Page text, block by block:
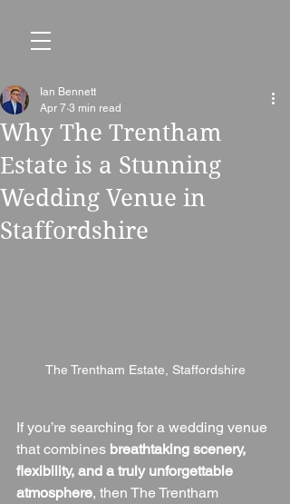
Why The Trentham
Estate is a Stunning
Wedding Venue in
Staffordshire
Ian Bennett
Apr 7 3 min read
The Trentham Estate, Staffordshire
If you’re searching for a wedding venue
that combines breathtaking scenery,
flexibility, and a truly unforgettable
atmosphere, then The Trentham